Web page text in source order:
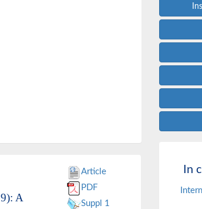
A
Article
PDF
Suppl 1
In